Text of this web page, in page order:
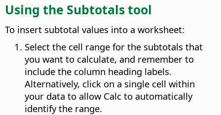
Using the Subtotals tool
To insert subtotal values into a worksheet:
Select the cell range for the subtotals that
you want to calculate, and remember to
include the column heading labels.
Alternatively, click on a single cell within
your data to allow Calc to automatically
identify the range.